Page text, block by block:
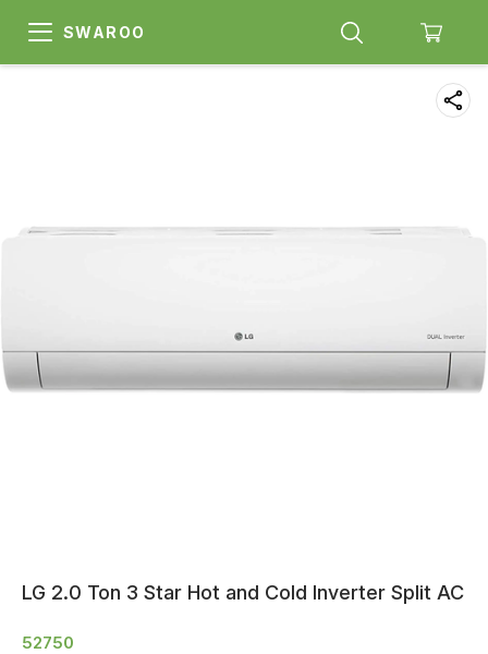
SWAROO
LG 2.0 Ton 3 Star Hot and Cold Inverter Split AC
52750